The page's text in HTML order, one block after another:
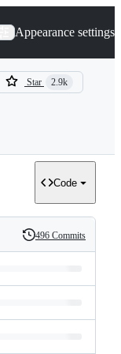
Appearance settings
Star 2.9k
Code
History
496 Commits